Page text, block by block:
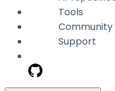
Tools
Community
Support